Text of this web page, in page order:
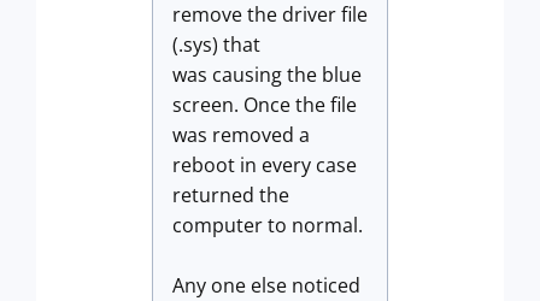
remove the driver file
(.sys) that
was causing the blue
screen. Once the file
was removed a
reboot in every case
returned the
computer to normal.
Any one else noticed